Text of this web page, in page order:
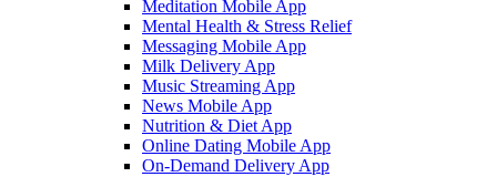
Meditation Mobile App
Mental Health & Stress Relief
Messaging Mobile App
Milk Delivery App
Music Streaming App
News Mobile App
Nutrition & Diet App
Online Dating Mobile App
On-Demand Delivery App